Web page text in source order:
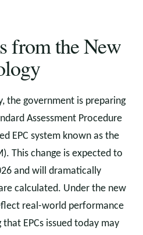
from the New
the government is preparing
Assessment Procedure
EPC system known as the
This change is expected to
and will dramatically
calculated. Under the new
real-world performance
EPCs issued today may